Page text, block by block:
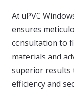
At uPVC
ensures
consultation to
materials and
superior results
efficiency and